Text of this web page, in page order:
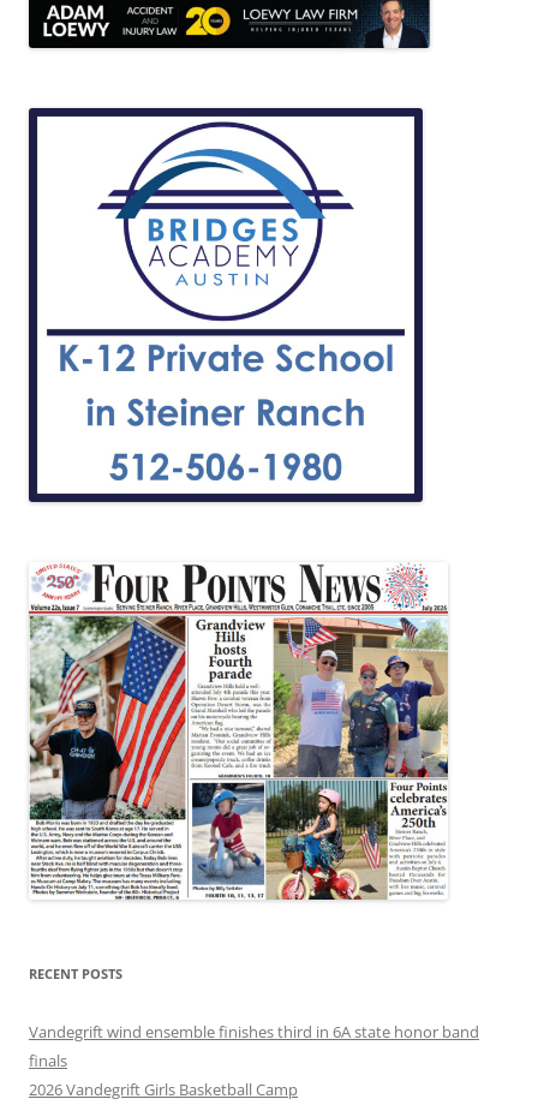
RECENT POSTS
Vandegrift wind ensemble finishes third in 6A state honor band
finals
2026 Vandegrift Girls Basketball Camp